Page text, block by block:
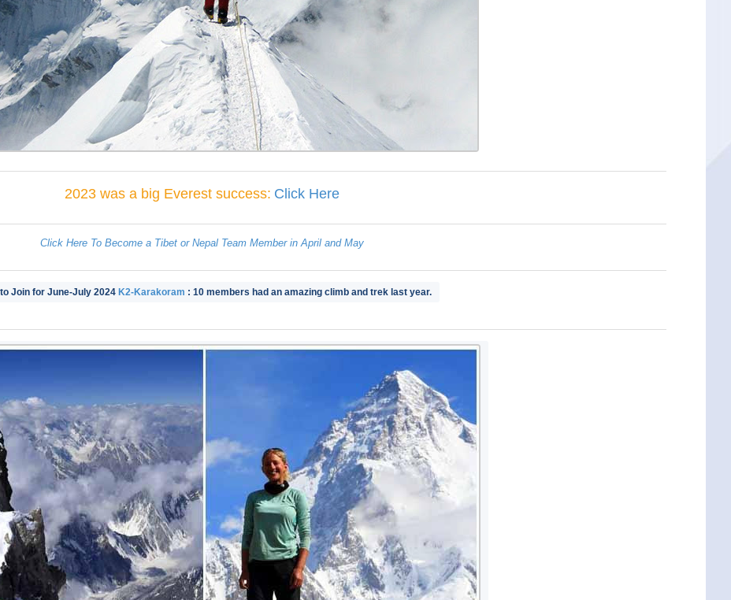
2023 was a big Everest success: Click Here
Click Here To Become a Tibet or Nepal Team Member in April and May
Join for June-July 2024 K2-Karakoram : 10 members had an amazing climb and trek last year.